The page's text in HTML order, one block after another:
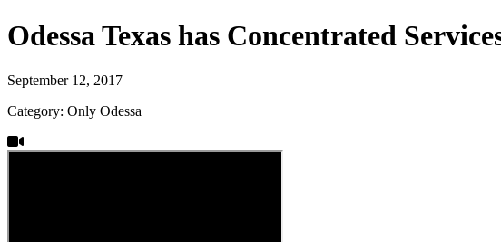
Odessa Texas has Concentrated
September 12, 2017
Category: Only Odessa